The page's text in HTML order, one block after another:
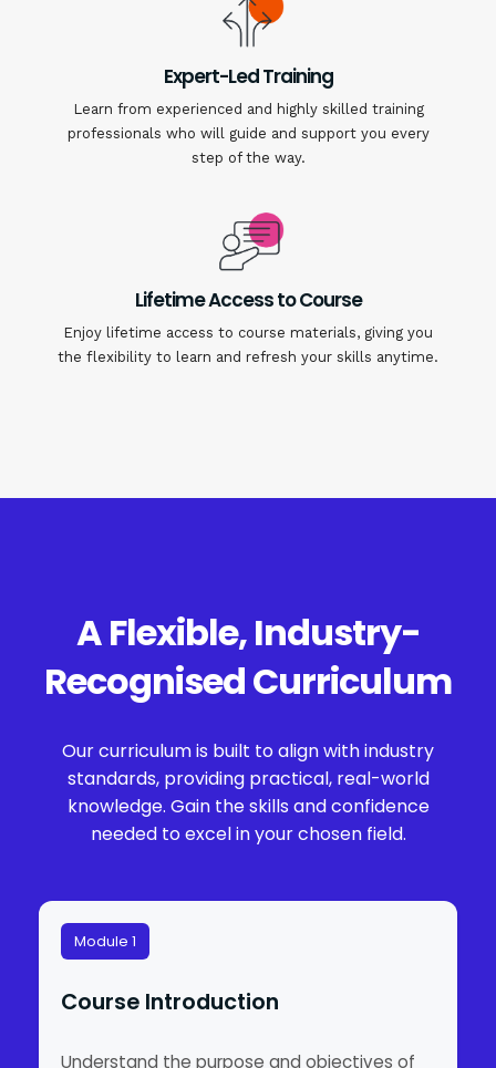
Expert-Led Training
Learn from experienced and highly skilled training
professionals who will guide and support you every
step of the way.
Lifetime Access to Course
Enjoy lifetime access to course materials, giving you
the flexibility to learn and refresh your skills anytime.
A Flexible, Industry-
Recognised Curriculum
Our curriculum is built to align with industry
standards, providing practical, real-world
knowledge. Gain the skills and confidence
needed to excel in your chosen field.
Module 1
Course Introduction
Understand the purpose and objectives of